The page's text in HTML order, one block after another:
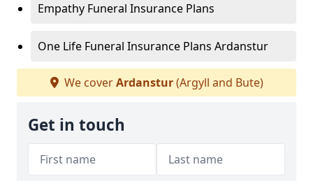
Empathy Funeral Insurance Plans
One Life Funeral Insurance Plans Ardanstur
We coverArdanstur(Argyll and Bute)
Get in touch